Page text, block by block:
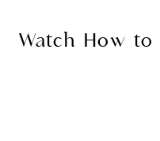
Watch How